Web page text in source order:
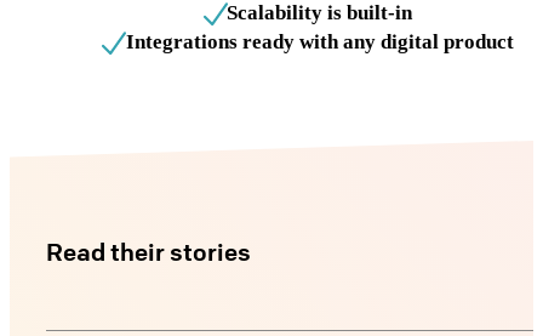
Scalability is built-in
Integrations ready with any digital product
Read their stories